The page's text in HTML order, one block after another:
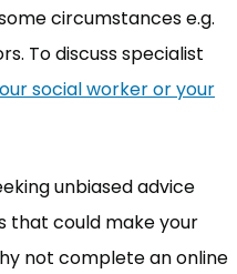
circumstances e.g.
To discuss specialist
social worker or your
unbiased advice
that could make your
not complete an online